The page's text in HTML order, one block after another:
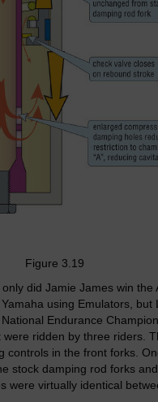
Figure 3.19
did Jamie James win the
using Emulators, but
Endurance
ridden by three riders.
controls in the front forks.
stock damping rod forks
were virtually identical